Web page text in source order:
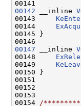
00142 __inline
00143
00144
00145 }
00147 __inline
00148
00149
00150 }
00151
00152
00153
00154
/